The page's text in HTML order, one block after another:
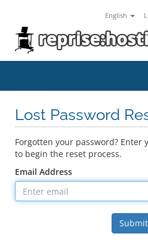
English
Lost Password
Forgotten your password? Enter
to begin the reset process.
Email Address
Submit